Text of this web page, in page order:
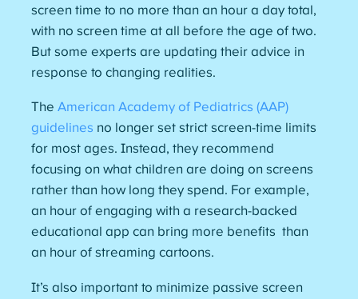
screen time to no more than an hour a day total,
with no screen time at all before the age of two.
But some experts are updating their advice in
response to changing realities.
TheAmerican Academy of Pediatrics (AAP)
guidelines no longer set strict screen-time limits
for most ages. Instead, they recommend
focusing on what children are doing on screens
rather than how long they spend. For example,
an hour of engaging with a research-backed
educational app can bring more benefits than
an hour of streaming cartoons.
It’s also important to minimize passive screen